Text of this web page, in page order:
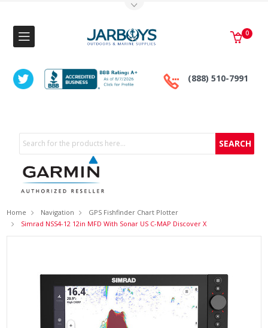
(888) 510-7991
0
Search
Home Navigation
GPS Fishfinder Chart Plotter
Simrad NSS4-12 12in MFD With Sonar US C-MAP Discover X